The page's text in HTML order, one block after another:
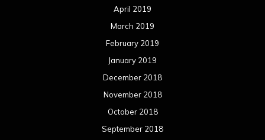
April 2019
March 2019
February 2019
January 2019
December 2018
November 2018
October 2018
September 2018